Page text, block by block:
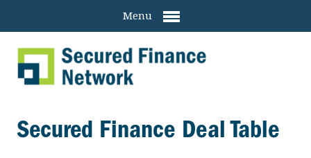
Menu
Secured Finance Deal Table